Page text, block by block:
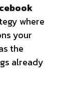
where
your
the
already